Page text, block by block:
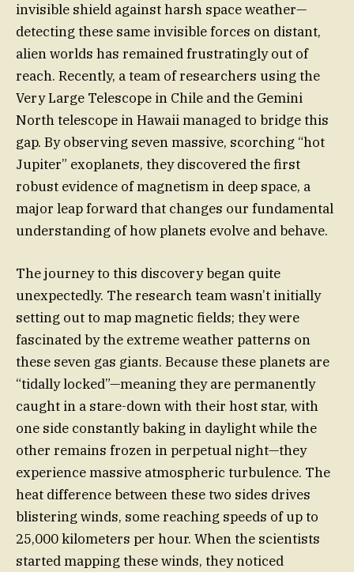
invisible shield against harsh space weather—
detecting these same invisible forces on distant,
alien worlds has remained frustratingly out of
reach. Recently, a team of researchers using the
Very Large Telescope in Chile and the Gemini
North telescope in Hawaii managed to bridge this
gap. By observing seven massive, scorching “hot
Jupiter” exoplanets, they discovered the first
robust evidence of magnetism in deep space, a
major leap forward that changes our fundamental
understanding of how planets evolve and behave.
The journey to this discovery began quite
unexpectedly. The research team wasn’t initially
setting out to map magnetic fields; they were
fascinated by the extreme weather patterns on
these seven gas giants. Because these planets are
“tidally locked”—meaning they are permanently
caught in a stare-down with their host star, with
one side constantly baking in daylight while the
other remains frozen in perpetual night—they
experience massive atmospheric turbulence. The
heat difference between these two sides drives
blistering winds, some reaching speeds of up to
25,000 kilometers per hour. When the scientists
started mapping these winds, they noticed